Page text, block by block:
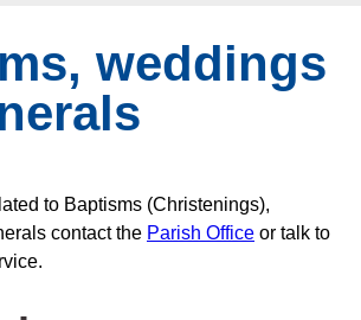
weddings
to Baptisms (Christenings),
contact the Parish Office or talk to